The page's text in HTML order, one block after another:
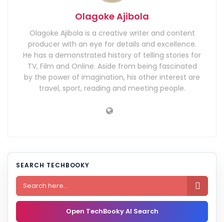
Olagoke Ajibola
Olagoke Ajibola is a creative writer and content
producer with an eye for details and excellence.
He has a demonstrated history of telling stories for
TV, Film and Online. Aside from being fascinated
by the power of imagination, his other interest are
travel, sport, reading and meeting people.
SEARCH TECHBOOKY

Open TechBooky AI Search